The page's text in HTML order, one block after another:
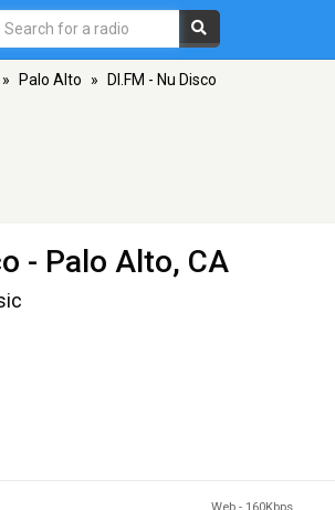
» Palo Alto » DI.FM - Nu Disco
- Palo Alto, CA